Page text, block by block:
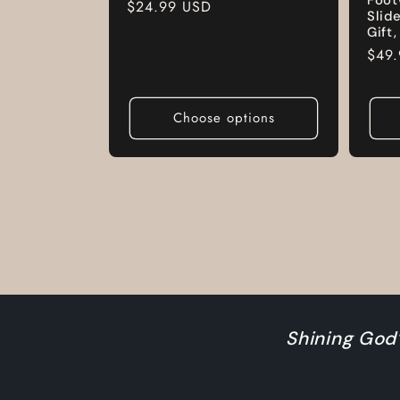
Regular
$24.99 USD
Choose options
Gift,
Shining